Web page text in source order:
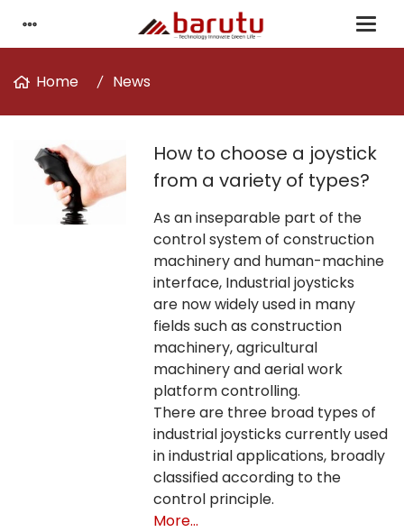
Home News
How to choose a joystick
from a variety of types?
As an inseparable part of the
control system of construction
machinery and human-machine
interface, Industrial joysticks
are now widely used in many
fields such as construction
machinery, agricultural
machinery and aerial work
platform controlling.
There are three broad types of
industrial joysticks currently used
in industrial applications, broadly
classified according to the
control principle.
More...